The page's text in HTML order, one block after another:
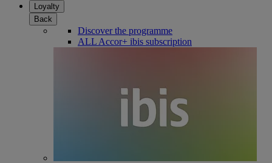
Loyalty
Back
Discover the programme
ALL Accor+ ibis subscription